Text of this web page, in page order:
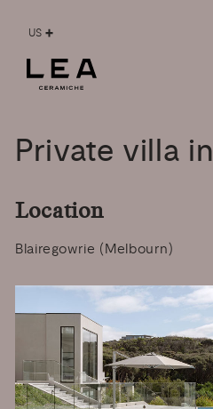
US
Private villa in
Location
Blairegowrie (Melbourn)